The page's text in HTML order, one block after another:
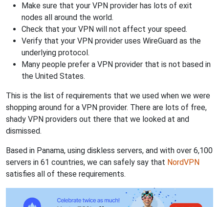
Make sure that your VPN provider has lots of exit
nodes all around the world.
Check that your VPN will not affect your speed.
Verify that your VPN provider uses WireGuard as the
underlying protocol.
Many people prefer a VPN provider that is not based in
the United States.
This is the list of requirements that we used when we were
shopping around for a VPN provider. There are lots of free,
shady VPN providers out there that we looked at and
dismissed.
Based in Panama, using diskless servers, and with over 6,100
servers in 61 countries, we can safely say that NordVPN
satisfies all of these requirements.